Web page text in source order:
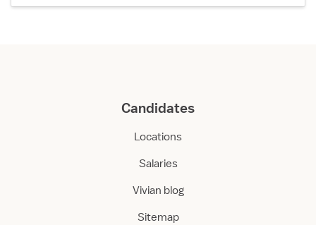
Candidates
Locations
Salaries
Vivian blog
Sitemap